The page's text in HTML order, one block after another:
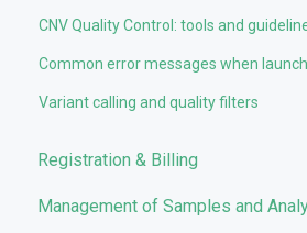
CNV Quality Control: tools and
Common error messages when
Variant calling and quality filters
Registration & Billing
User account management
Management of Samples and